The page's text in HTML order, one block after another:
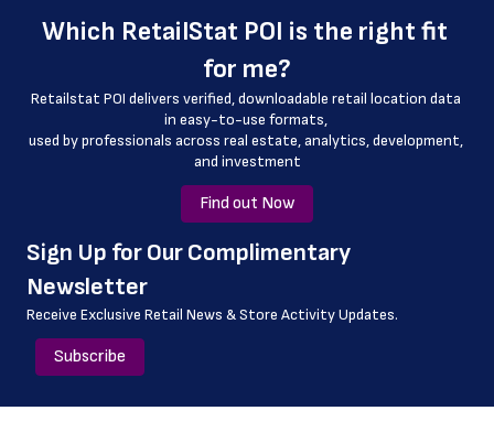
county
geo_accuracy
Which RetailStat POI is the right fit
for me?
Retailstat POI delivers verified, downloadable retail location data
in easy-to-use formats,
﻿used by professionals across real estate, analytics, development,
and investment
Find out Now
﻿Sign Up for Our Complimentary
Newsletter
Receive Exclusive Retail News & Store Activity Updates.
Subscribe